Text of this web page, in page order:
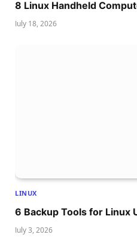
8 Linux Handheld
July 18, 2026
LINUX
6 Backup Tools for Linux
July 3, 2026